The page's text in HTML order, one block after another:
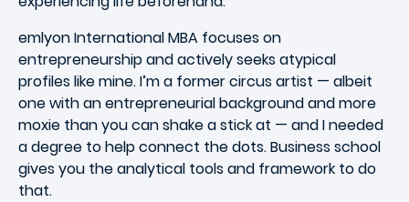
emlyon International MBA focuses on
entrepreneurship and actively seeks atypical
profiles like mine. I’m a former circus artist — albeit
one with an entrepreneurial background and more
moxie than you can shake a stick at — and I needed
a degree to help connect the dots. Business school
gives you the analytical tools and framework to do
that.